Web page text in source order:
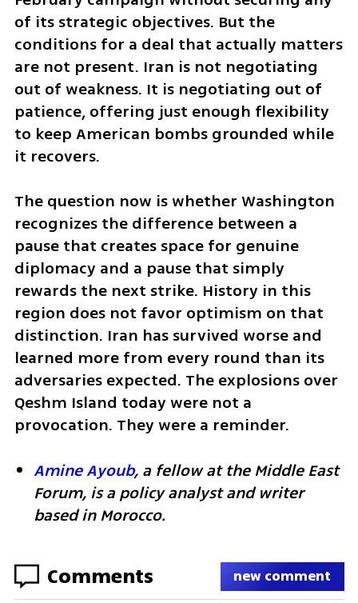
of its strategic objectives. But the
conditions for a deal that actually matters
are not present. Iran is not negotiating
out of weakness. It is negotiating out of
patience, offering just enough flexibility
to keep American bombs grounded while
it recovers.
The question now is whether Washington
recognizes the difference between a
pause that creates space for genuine
diplomacy and a pause that simply
rewards the next strike. History in this
region does not favor optimism on that
distinction. Iran has survived worse and
learned more from every round than its
adversaries expected. The explosions over
Qeshm Island today were not a
provocation. They were a reminder.
Amine Ayoub, a fellow at the Middle East
Forum, is a policy analyst and writer
based in Morocco.
Comments new comment